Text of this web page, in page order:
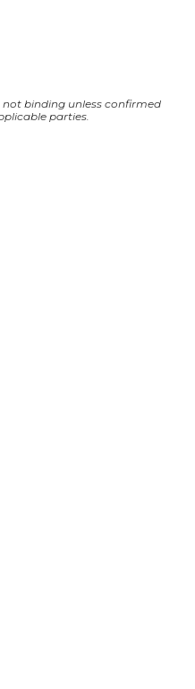
binding unless confirmed
parties.